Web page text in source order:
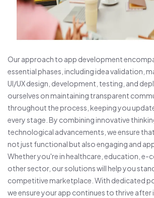
Our approach to app development
essential phases, including idea validation,
UI/UX design, development, testing, and
ourselves on maintaining transparent
throughout the process, keeping you
every stage. By combining innovative
technological advancements, we ensure
not just functional but also engaging and
Whether you're in healthcare, education, e-
other sector, our solutions will help you
competitive marketplace. With dedicated
we ensure your app continues to thrive after